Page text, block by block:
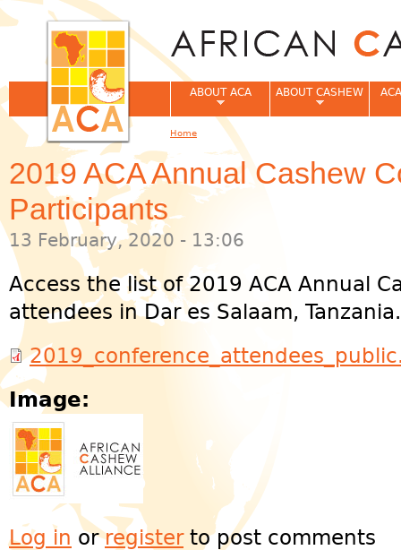
2019 ACA Annual Cashew
Participants
13 February, 2020 - 13:06
Access the list of 2019 ACA Annual
attendees in Dar es Salaam, Tanzania.
Image:
Log in orregisterto post comments
ABOUT ACA ABOUT CASHEW
You are here
Home